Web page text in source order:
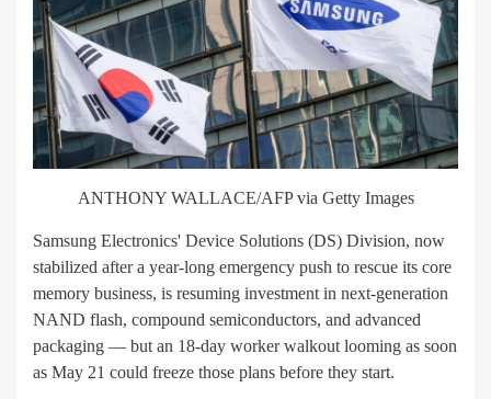
ANTHONY WALLACE/AFP via Getty Images
Samsung Electronics' Device Solutions (DS) Division, now
stabilized after a year-long emergency push to rescue its core
memory business, is resuming investment in next-generation
NAND flash, compound semiconductors, and advanced
packaging — but an 18-day worker walkout looming as soon
as May 21 could freeze those plans before they start.